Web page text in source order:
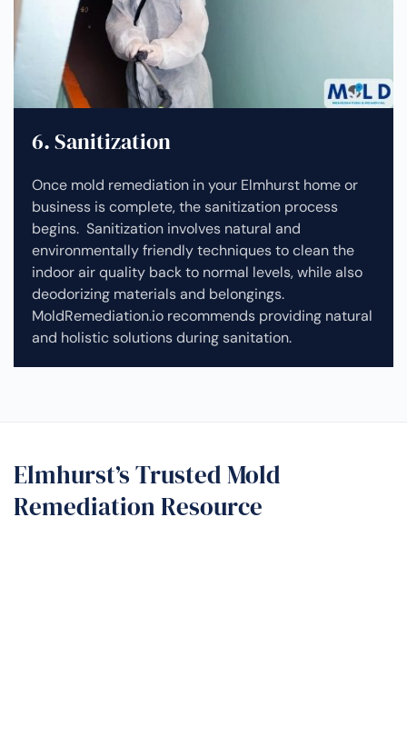
6. Sanitization
Once mold remediation in your Elmhurst home or
business is complete, the sanitization process
begins. Sanitization involves natural and
environmentally friendly techniques to clean the
indoor air quality back to normal levels, while also
deodorizing materials and belongings.
MoldRemediation.io recommends providing natural
and holistic solutions during sanitation.
Elmhurst’s Trusted Mold
Remediation Resource